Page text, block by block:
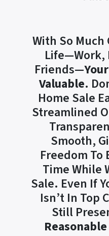
With So Much
Life—Work,
Friends—
Valuable.
Home Sale
Streamlined
Smooth,
Freedom To
Time While
Sale. Even If
Isn’t In Top
Still